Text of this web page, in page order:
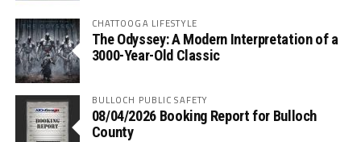
CHATTOOGA LIFESTYLE
The Odyssey: A Modern Interpretation of a
3000-Year-Old Classic
BULLOCH PUBLIC SAFETY
08/04/2026 Booking Report for Bulloch
County